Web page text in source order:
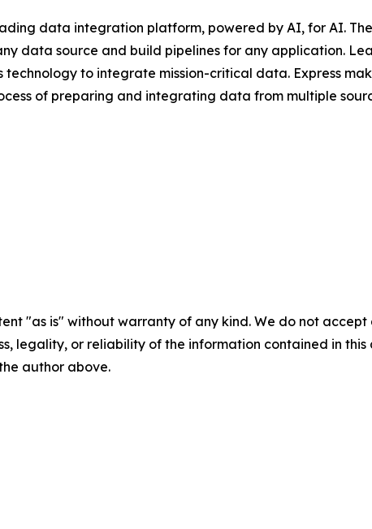
data integration platform, powered by AI, for AI.
data source and build pipelines for any application.
technology to integrate mission-critical data. Express
of preparing and integrating data from multiple
"as is" without warranty of any kind. We do not
legality, or reliability of the information contained in
author above.